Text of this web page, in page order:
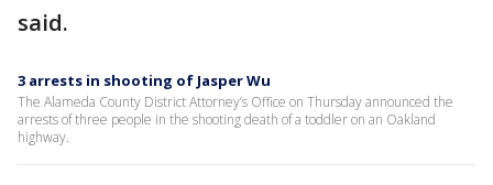
said.
3 arrests in shooting of Jasper Wu
The Alameda County District Attorney’s Office on Thursday announced the
arrests of three people in the shooting death of a toddler on an Oakland
highway.